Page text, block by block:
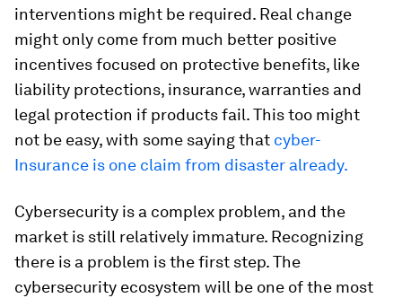
interventions might be required. Real change
might only come from much better positive
incentives focused on protective benefits, like
liability protections, insurance, warranties and
legal protection if products fail. This too might
not be easy, with some saying that cyber-
Insurance is one claim from disaster already.
Cybersecurity is a complex problem, and the
market is still relatively immature. Recognizing
there is a problem is the first step. The
cybersecurity ecosystem will be one of the most